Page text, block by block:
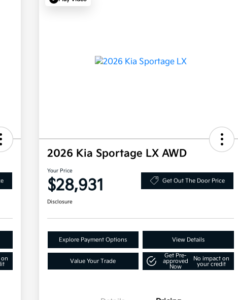
on
2026 Kia Sportage LX AWD
Your Price
$28,931 Get Out The Door Price
Disclosure
Explore Payment Options View Details
Value Your Trade
Get Pre-
approved
Now
No impact on
your credit